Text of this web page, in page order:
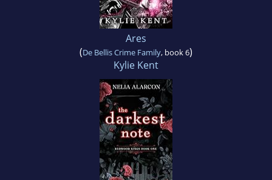
Ares
(De Bellis Crime Family, book 6)
Kylie Kent